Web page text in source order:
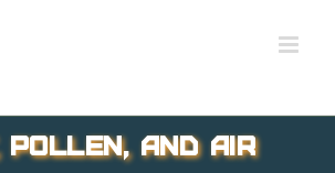
Pollen, and Air